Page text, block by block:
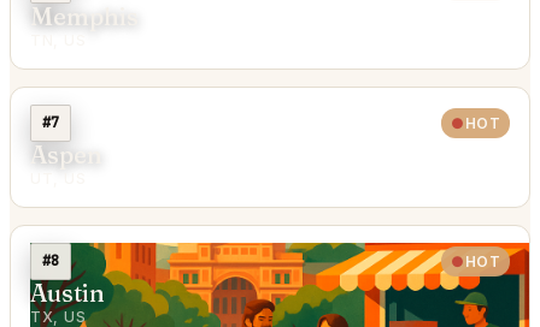
Memphis
#7 HOT
Aspen
#8 HOT
Austin
TX, US